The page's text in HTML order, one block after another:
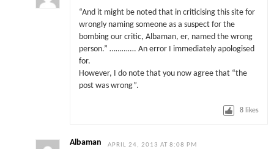
“And it might be noted that in criticising this site for
wrongly naming someone as a suspect for the
bombing our critic, Albaman, er, named the wrong
person.” …………. An error I immediately apologised
for.
However, I do note that you now agree that “the
post was wrong”.
8 likes
Albaman APRIL 24, 2013 AT 8:08 PM